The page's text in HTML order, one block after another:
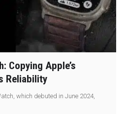
Copying Apple’s
Reliability
which debuted in June 2024,